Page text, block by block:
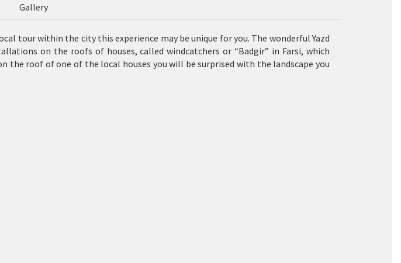
Gallery
tour within the city this experience may be unique for you. The wonderful Yazd
on the roofs of houses, calledwindcatchers or “Badgir” in Farsi, which
roof of one of the local houses you will be surprised with the landscape you